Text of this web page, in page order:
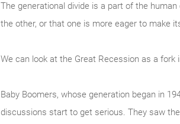
The generational divide is a part of the
the other, or that one is more eager to make
We can look at the Great Recession as a
Baby Boomers, whose generation began in
discussions start to get serious. They saw